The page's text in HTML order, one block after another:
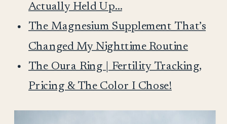
Actually Held Up…
The Magnesium Supplement That’s
Changed My Nighttime Routine
The Oura Ring | Fertility Tracking,
Pricing & The Color I Chose!